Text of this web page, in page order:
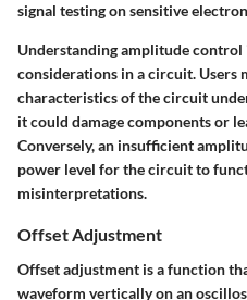
signal testing on sensitive
Understanding amplitude control
considerations in a circuit. Users
characteristics of the circuit
it could damage components or
Conversely, an insufficient
power level for the circuit to
misinterpretations.
Offset Adjustment
Offset adjustment is a function
waveform vertically on an